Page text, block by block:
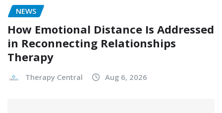
NEWS
How Emotional Distance Is Addressed
in Reconnecting Relationships
Therapy
Therapy Central Aug 6, 2026